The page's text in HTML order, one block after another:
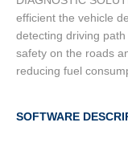
efficient the vehicle
detecting driving
safety on the roads
reducing fuel
SOFTWARE